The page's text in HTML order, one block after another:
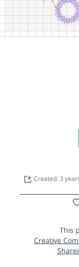
Created: 3
This
Creative